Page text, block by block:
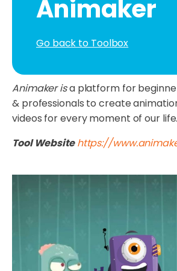
Animaker
Go back to Toolbox
Animaker isa platform for
& professionals to create
videos for every moment of our life.
Tool Website https://